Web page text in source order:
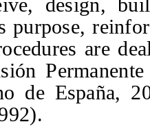
purpose,
are
de España,